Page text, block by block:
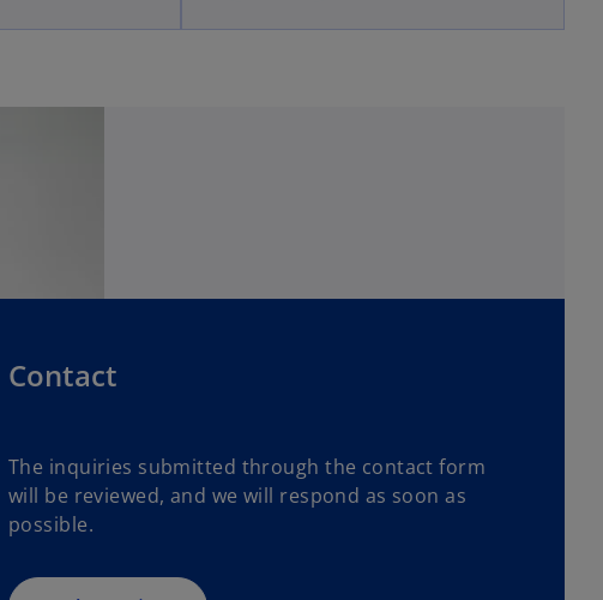
Contact
The inquiries submitted through the contact form
will be reviewed, and we will respond as soon as
possible.